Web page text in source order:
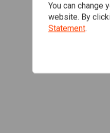
1P-2r/2P-1r/30P-1rYou can change
website. By
Statement.